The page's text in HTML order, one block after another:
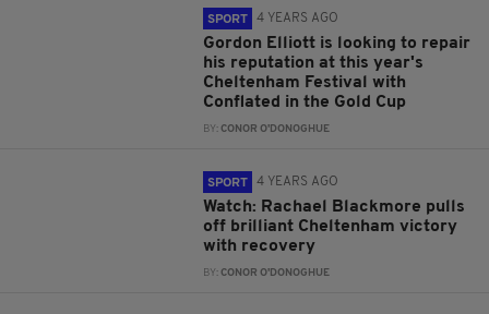
SPORT 4 YEARS AGO
Gordon Elliott is looking to repair
his reputation at this year's
Cheltenham Festival with
Conflated in the Gold Cup
BY:CONOR O'DONOGHUE
SPORT 4 YEARS AGO
Watch: Rachael Blackmore pulls
off brilliant Cheltenham victory
with recovery
BY:CONOR O'DONOGHUE